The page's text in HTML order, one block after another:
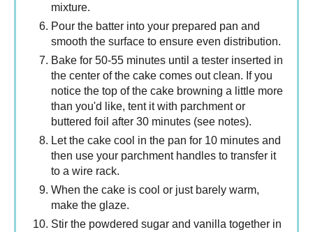
mixture.
Pour the batter into your prepared pan and
smooth the surface to ensure even distribution.
Bake for 50-55 minutes until a tester inserted in
the center of the cake comes out clean. If you
notice the top of the cake browning a little more
than you'd like, tent it with parchment or
buttered foil after 30 minutes (see notes).
Let the cake cool in the pan for 10 minutes and
then use your parchment handles to transfer it
to a wire rack.
When the cake is cool or just barely warm,
make the glaze.
Stir the powdered sugar and vanilla together in